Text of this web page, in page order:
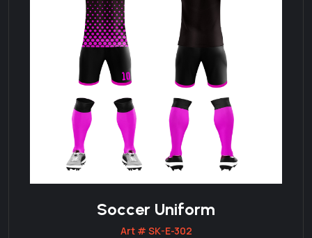
Soccer Uniform
Art # SK-E-302